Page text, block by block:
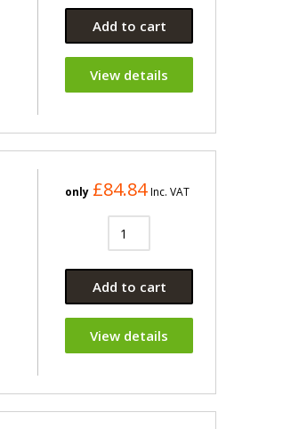
Add to cart
View details
only £84.84 Inc. VAT
Add to cart
View details